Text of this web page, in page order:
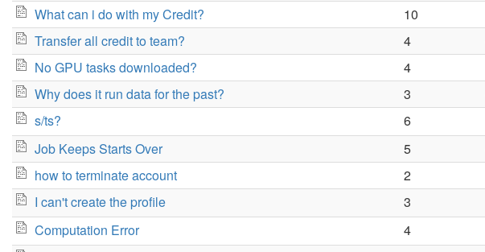
What can i do with my Credit?
10
Transfer all credit to team?
4
No GPU tasks downloaded?
4
Why does it run data for the past?
3
s/ts?
6
Job Keeps Starts Over
5
how to terminate account
2
I can't create the profile
3
Computation Error
4